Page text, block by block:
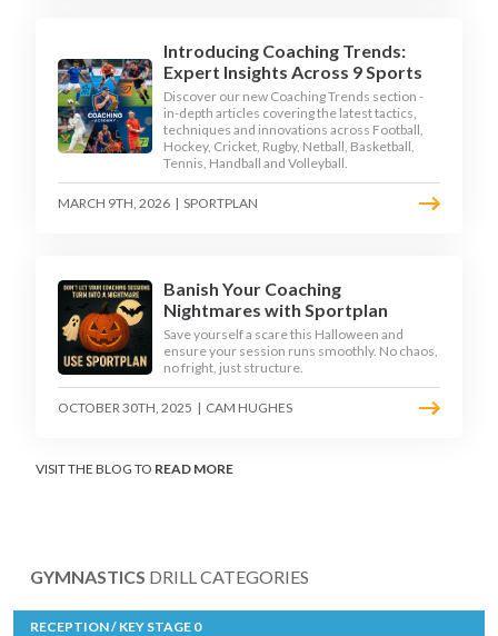
Introducing Coaching Trends:
Expert Insights Across 9 Sports
Discover our new Coaching Trends section -
in-depth articles covering the latest tactics,
techniques and innovations across Football,
Hockey, Cricket, Rugby, Netball, Basketball,
Tennis, Handball and Volleyball.
MARCH 9TH, 2026 | SPORTPLAN
Banish Your Coaching
Nightmares with Sportplan
Save yourself a scare this Halloween and
ensure your session runs smoothly. No chaos,
no fright, just structure.
OCTOBER 30TH, 2025 | CAM HUGHES
VISIT THE BLOG TO READ MORE
GYMNASTICS DRILL CATEGORIES
RECEPTION / KEY STAGE 0